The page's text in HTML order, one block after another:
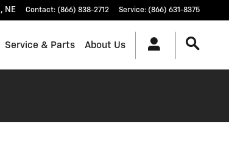
, NE Contact: (866) 838-2712 Service: (866) 631-8375
Service & Parts About Us